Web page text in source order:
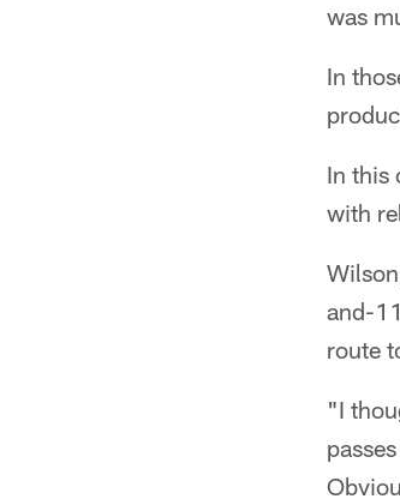
was
In
In this
with
and-
route
"I